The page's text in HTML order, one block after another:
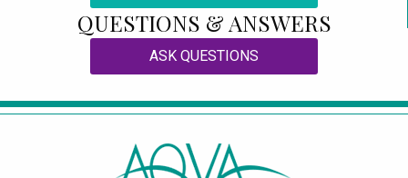
QUESTIONS & ANSWERS
ASK QUESTIONS